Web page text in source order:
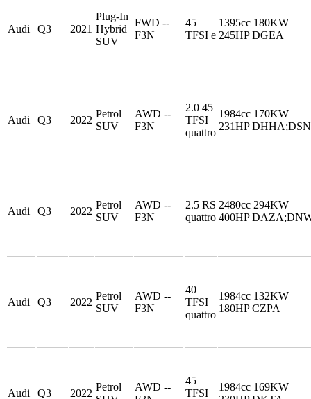
Audi Q3 2021
Plug-In
Hybrid
SUV
FWD --
F3N
45
TFSI e
1395cc 180KW
245HP DGEA
Audi Q3 2022
Petrol
SUV
AWD --
F3N
2.0 45
TFSI
quattro
1984cc 170KW
231HP
Audi Q3 2022
Petrol
SUV
AWD --
F3N
2.5 RS
quattro
2480cc 294KW
400HP
Audi Q3 2022
Petrol
SUV
AWD --
F3N
40
TFSI
quattro
1984cc 132KW
180HP CZPA
Audi Q3 2022
Petrol
AWD --
45
TFSI
1984cc 169KW